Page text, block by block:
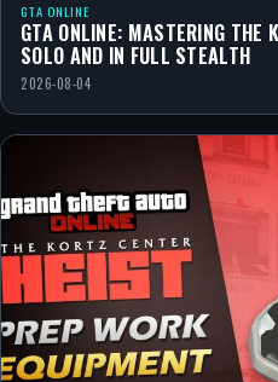
GTA ONLINE
GTA ONLINE: MASTERING THE
SOLO AND IN FULL STEALTH
2026-08-04